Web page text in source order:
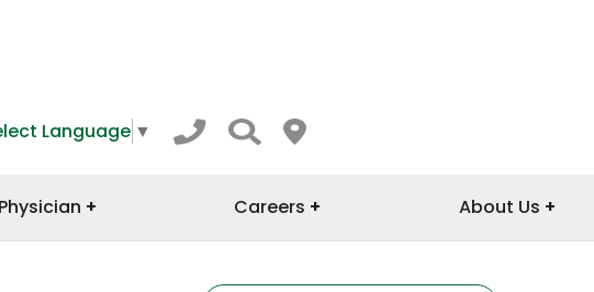
Language ▼
Careers About Us